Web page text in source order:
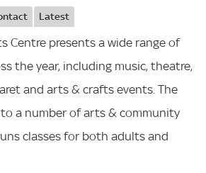
Latest
Centre presents a wide range of
the year, including music, theatre,
and arts & crafts events. The
a number of arts & community
classes for both adults and